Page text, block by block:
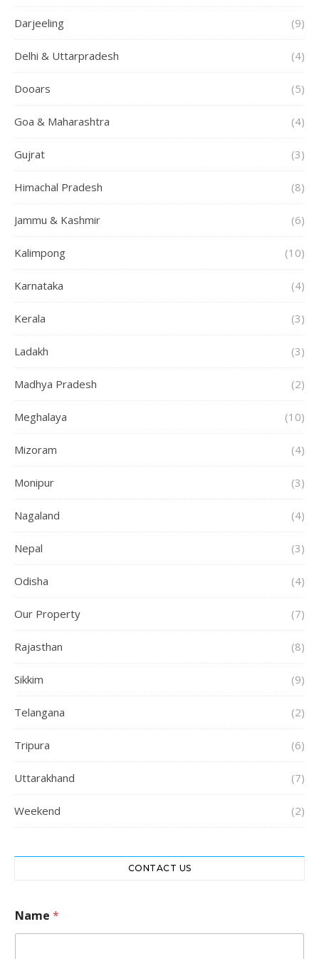
Darjeeling (9)
Delhi & Uttarpradesh (4)
Dooars (5)
Goa & Maharashtra (4)
Gujrat (3)
Himachal Pradesh (8)
Jammu & Kashmir (6)
Kalimpong (10)
Karnataka (4)
Kerala (3)
Ladakh (3)
Madhya Pradesh (2)
Meghalaya (10)
Mizoram (4)
Monipur (3)
Nagaland (4)
Nepal (3)
Odisha (4)
Our Property (7)
Rajasthan (8)
Sikkim (9)
Telangana (2)
Tripura (6)
Uttarakhand (7)
Weekend (2)
CONTACT US
C
o
Name *